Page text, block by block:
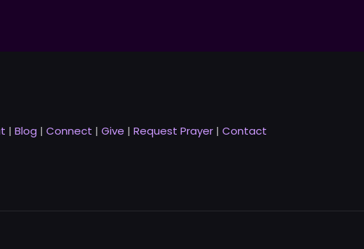
| Blog | Connect | Give | Request Prayer | Contact